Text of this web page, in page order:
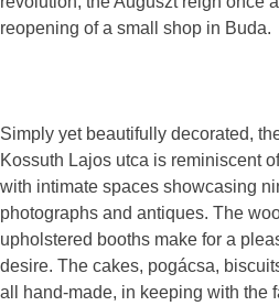
reopening of a small shop in Buda.
Simply yet beautifully decorated,
Kossuth Lajos utca is reminiscent
with intimate spaces showcasing
photographs and antiques. The
upholstered booths make for a
desire. The cakes, pogácsa,
all hand-made, in keeping with the